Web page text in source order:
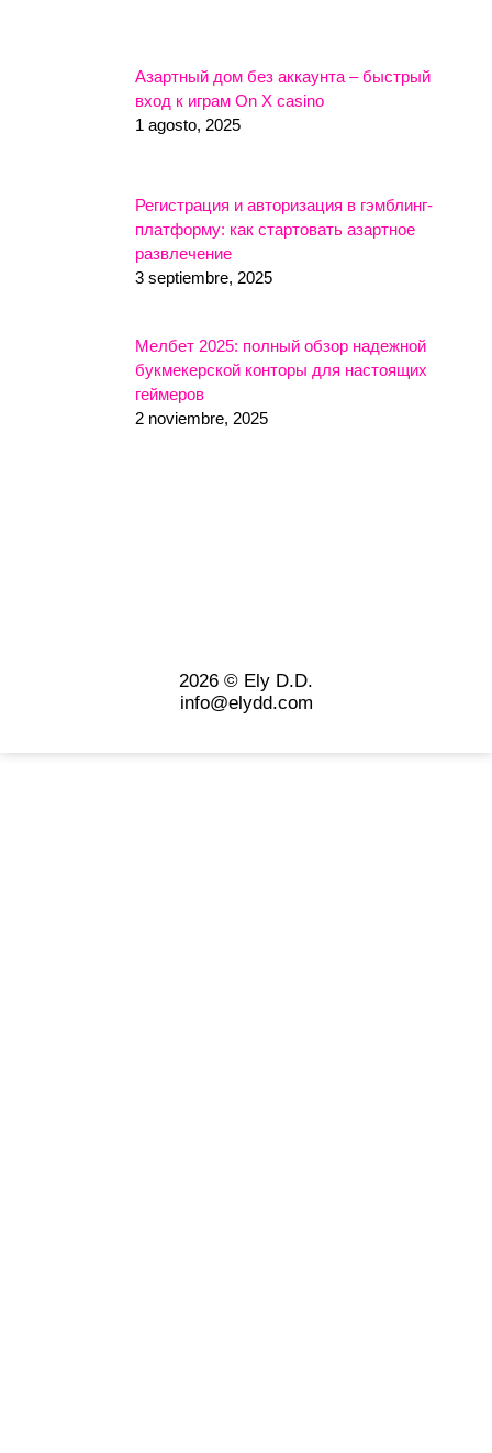
Азартный дом без аккаунта – быстрый
вход к играм On X casino
1 agosto, 2025
Регистрация и авторизация в гэмблинг-
платформу: как стартовать азартное
развлечение
3 septiembre, 2025
Мелбет 2025: полный обзор надежной
букмекерской конторы для настоящих
геймеров
2 noviembre, 2025
2026 © Ely D.D.
info@elydd.com